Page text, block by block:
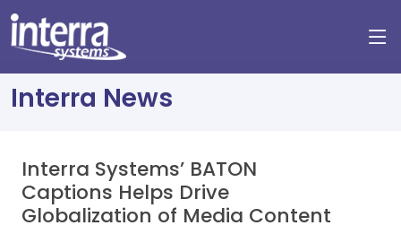
Interra News
Interra Systems’ BATON
Captions Helps Drive
Globalization of Media Content